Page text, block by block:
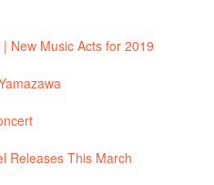
New Music Acts for 2019
Releases This March